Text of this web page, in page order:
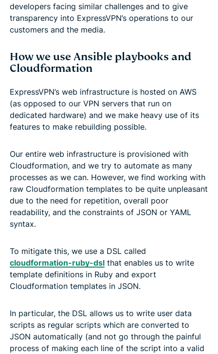
developers facing similar challenges and to give
transparency into ExpressVPN’s operations to our
customers and the media.
How we use Ansible playbooks and
Cloudformation
ExpressVPN’s web infrastructure is hosted on AWS
(as opposed to our VPN servers that run on
dedicated hardware) and we make heavy use of its
features to make rebuilding possible.
Our entire web infrastructure is provisioned with
Cloudformation, and we try to automate as many
processes as we can. However, we find working with
raw Cloudformation templates to be quite unpleasant
due to the need for repetition, overall poor
readability, and the constraints of JSON or YAML
syntax.
To mitigate this, we use a DSL called
cloudformation-ruby-dsl that enables us to write
template definitions in Ruby and export
Cloudformation templates in JSON.
In particular, the DSL allows us to write user data
scripts as regular scripts which are converted to
JSON automatically (and not go through the painful
process of making each line of the script into a valid